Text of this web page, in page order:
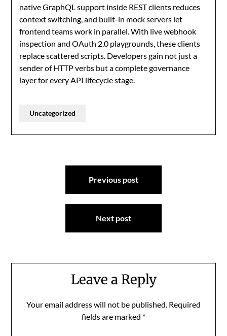
native GraphQL support inside REST clients reduces
context switching, and built-in mock servers let
frontend teams work in parallel. With live webhook
inspection and OAuth 2.0 playgrounds, these clients
replace scattered scripts. Developers gain not just a
sender of HTTP verbs but a complete governance
layer for every API lifecycle stage.
Uncategorized
Previous post
Next post
Leave a Reply
Your email address will not be published. Required
fields are marked *